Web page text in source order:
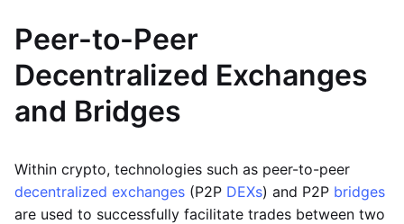
Peer-to-Peer
Decentralized Exchanges
and Bridges
Within crypto, technologies such as peer-to-peer
decentralized exchanges (P2P DEXs) and P2P bridges
are used to successfully facilitate trades between two